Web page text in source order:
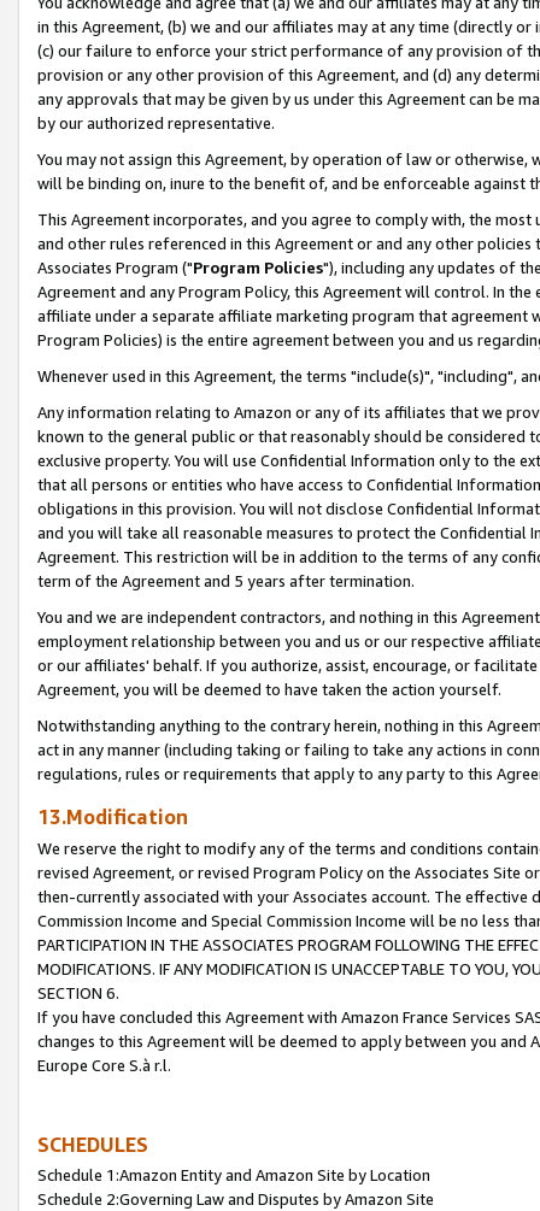
in this Agreement, (b) we and our affiliates may at any time (directly
(c) our failure to enforce your strict performance of any provision of
provision or any other provision of this Agreement, and (d) any
any approvals that may be given by us under this Agreement can be
by our authorized representative.
You may not assign this Agreement, by operation of law or
will be binding on, inure to the benefit of, and be enforceable against
This Agreement incorporates, and you agree to comply with, the
and other rules referenced in this Agreement or and any other
Associates Program ("Program Policies"), including any updates of
Agreement and any Program Policy, this Agreement will control. In
affiliate under a separate affiliate marketing program that agreement
Program Policies) is the entire agreement between you and us
Whenever used in this Agreement, the terms "include(s)", "including",
Any information relating to Amazon or any of its affiliates that we
known to the general public or that reasonably should be considered
exclusive property. You will use Confidential Information only to the
that all persons or entities who have access to Confidential
obligations in this provision. You will not disclose Confidential
and you will take all reasonable measures to protect the Confidential
Agreement. This restriction will be in addition to the terms of any
term of the Agreement and 5 years after termination.
You and we are independent contractors, and nothing in this
employment relationship between you and us or our respective
or our affiliates' behalf. If you authorize, assist, encourage, or
Agreement, you will be deemed to have taken the action yourself.
Notwithstanding anything to the contrary herein, nothing in this
act in any manner (including taking or failing to take any actions in
regulations, rules or requirements that apply to any party to this
13.Modification
We reserve the right to modify any of the terms and conditions
revised Agreement, or revised Program Policy on the Associates
then-currently associated with your Associates account. The
Commission Income and Special Commission Income will be no less
PARTICIPATION IN THE ASSOCIATES PROGRAM FOLLOWING THE
MODIFICATIONS. IF ANY MODIFICATION IS UNACCEPTABLE TO YOU,
SECTION 6.
If you have concluded this Agreement with Amazon France Services
changes to this Agreement will be deemed to apply between you and
Europe Core S.à r.l.
SCHEDULES
Schedule 1:Amazon Entity and Amazon Site by Location
Schedule 2:Governing Law and Disputes by Amazon Site